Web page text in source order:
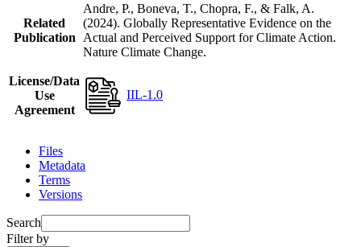
Related
Publication
Andre, P., Boneva, T., Chopra, F., & Falk, A.
(2024). Globally Representative Evidence on the
Actual and Perceived Support for Climate Action.
Nature Climate Change.
License/Data
Use
Agreement
IIL-1.0
Files
Metadata
Terms
Versions
Search
Filter by